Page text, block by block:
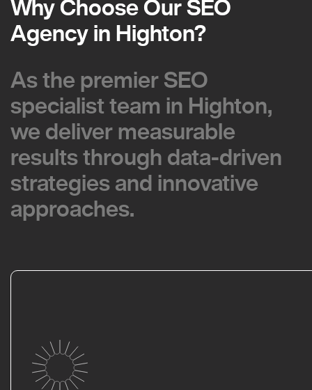
Why Choose Our SEO
Agency in Highton?
Why Choose Our SEO
Agency in Highton?
As the premier SEO
specialist team in Highton,
we deliver measurable
results through data-driven
strategies and innovative
approaches.
As the premier SEO
specialist team in Highton,
we deliver measurable
results through data-driven
strategies and innovative
approaches.